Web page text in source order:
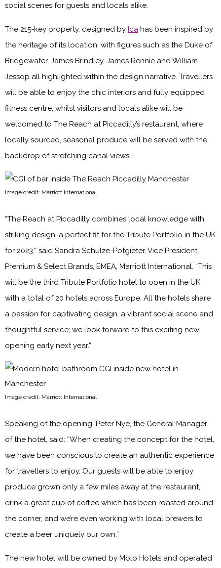
social scenes for guests and locals alike.
The 215-key property, designed by Ica has been inspired by
the heritage of its location, with figures such as the Duke of
Bridgewater, James Brindley, James Rennie and William
Jessop all highlighted within the design narrative. Travellers
will be able to enjoy the chic interiors and fully equipped
fitness centre, whilst visitors and locals alike will be
welcomed to The Reach at Piccadilly’s restaurant, where
locally sourced, seasonal produce will be served with the
backdrop of stretching canal views.
Image credit: Marriott International
“The Reach at Piccadilly combines local knowledge with
striking design, a perfect fit for the Tribute Portfolio in the UK
for 2023,” said Sandra Schulze-Potgieter, Vice President,
Premium & Select Brands, EMEA, Marriott International. “This
will be the third Tribute Portfolio hotel to open in the UK
with a total of 20 hotels across Europe. All the hotels share
a passion for captivating design, a vibrant social scene and
thoughtful service; we look forward to this exciting new
opening early next year.”
Image credit: Marriott International
Speaking of the opening, Peter Nye, the General Manager
of the hotel, said: “When creating the concept for the hotel,
we have been conscious to create an authentic experience
for travellers to enjoy. Our guests will be able to enjoy
produce grown only a few miles away at the restaurant,
drink a great cup of coffee which has been roasted around
the corner, and we’re even working with local brewers to
create a beer uniquely our own.”
The new hotel will be owned by Molo Hotels and operated